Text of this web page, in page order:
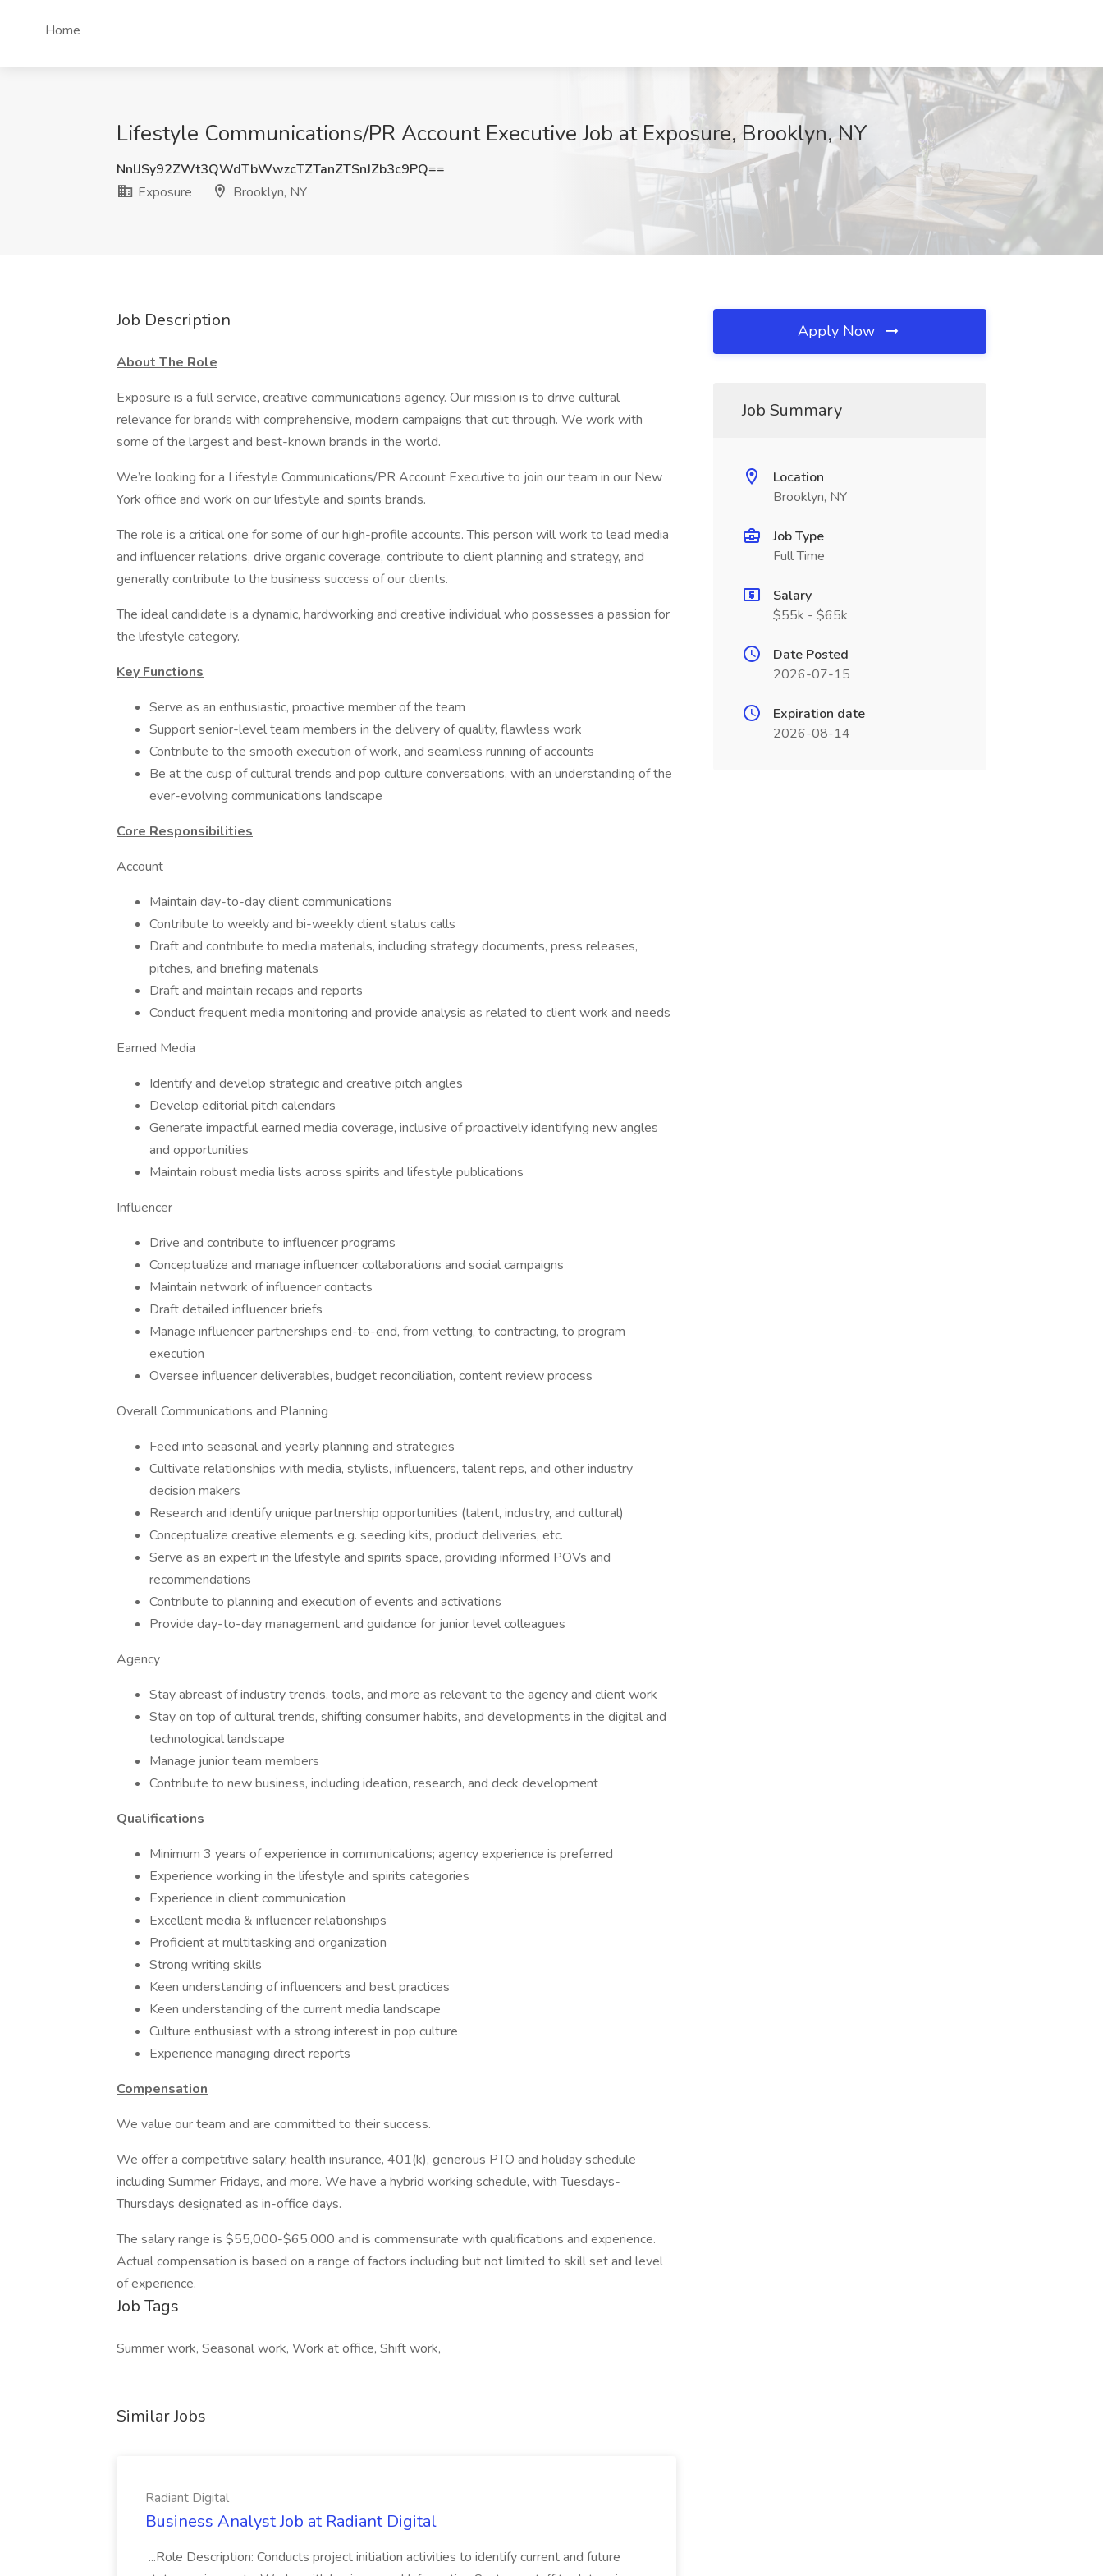
Home
Lifestyle Communications/PR Account Executive Job at Exposure, Brooklyn, NY
NnlJSy92ZWt3QWdTbWwzcTZTanZTSnJZb3c9PQ==
Exposure
Brooklyn, NY
Job Description
About The Role
Exposure is a full service, creative communications agency. Our mission is to drive cultural
relevance for brands with comprehensive, modern campaigns that cut through. We work with
some of the largest and best-known brands in the world.
We’re looking for a Lifestyle Communications/PR Account Executive to join our team in our New
York office and work on our lifestyle and spirits brands.
The role is a critical one for some of our high-profile accounts. This person will work to lead media
and influencer relations, drive organic coverage, contribute to client planning and strategy, and
generally contribute to the business success of our clients.
The ideal candidate is a dynamic, hardworking and creative individual who possesses a passion for
the lifestyle category.
Key Functions
Serve as an enthusiastic, proactive member of the team
Support senior-level team members in the delivery of quality, flawless work
Contribute to the smooth execution of work, and seamless running of accounts
Be at the cusp of cultural trends and pop culture conversations, with an understanding of the
ever-evolving communications landscape
Core Responsibilities
Account
Maintain day-to-day client communications
Contribute to weekly and bi-weekly client status calls
Draft and contribute to media materials, including strategy documents, press releases,
pitches, and briefing materials
Draft and maintain recaps and reports
Conduct frequent media monitoring and provide analysis as related to client work and needs
Earned Media
Identify and develop strategic and creative pitch angles
Develop editorial pitch calendars
Generate impactful earned media coverage, inclusive of proactively identifying new angles
and opportunities
Maintain robust media lists across spirits and lifestyle publications
Influencer
Drive and contribute to influencer programs
Conceptualize and manage influencer collaborations and social campaigns
Maintain network of influencer contacts
Draft detailed influencer briefs
Manage influencer partnerships end-to-end, from vetting, to contracting, to program
execution
Oversee influencer deliverables, budget reconciliation, content review process
Overall Communications and Planning
Feed into seasonal and yearly planning and strategies
Cultivate relationships with media, stylists, influencers, talent reps, and other industry
decision makers
Research and identify unique partnership opportunities (talent, industry, and cultural)
Conceptualize creative elements e.g. seeding kits, product deliveries, etc.
Serve as an expert in the lifestyle and spirits space, providing informed POVs and
recommendations
Contribute to planning and execution of events and activations
Provide day-to-day management and guidance for junior level colleagues
Agency
Stay abreast of industry trends, tools, and more as relevant to the agency and client work
Stay on top of cultural trends, shifting consumer habits, and developments in the digital and
technological landscape
Manage junior team members
Contribute to new business, including ideation, research, and deck development
Qualifications
Minimum 3 years of experience in communications; agency experience is preferred
Experience working in the lifestyle and spirits categories
Experience in client communication
Excellent media & influencer relationships
Proficient at multitasking and organization
Strong writing skills
Keen understanding of influencers and best practices
Keen understanding of the current media landscape
Culture enthusiast with a strong interest in pop culture
Experience managing direct reports
Compensation
We value our team and are committed to their success.
We offer a competitive salary, health insurance, 401(k), generous PTO and holiday schedule
including Summer Fridays, and more. We have a hybrid working schedule, with Tuesdays-
Thursdays designated as in-office days.
The salary range is $55,000-$65,000 and is commensurate with qualifications and experience.
Actual compensation is based on a range of factors including but not limited to skill set and level
of experience.
Job Tags
Summer work, Seasonal work, Work at office, Shift work,
Similar Jobs
Radiant Digital
Business Analyst Job at Radiant Digital
...Role Description: Conducts project initiation activities to identify current and future
Apply Now
Job Summary
Location
Brooklyn, NY
Job Type
Full Time
Salary
$55k - $65k
Date Posted
2026-07-15
Expiration date
2026-08-14